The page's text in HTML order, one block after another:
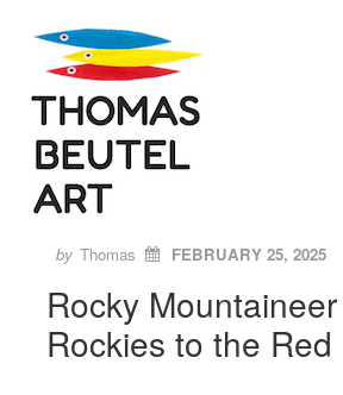
Author
Posted
by Thomas ON
FEBRUARY 25, 2025
Rocky
Rockies to the Red